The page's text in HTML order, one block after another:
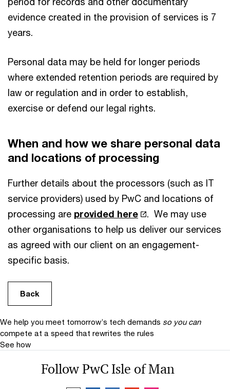
evidence created in the provision of services is 7
years.
Personal data may be held for longer periods
where extended retention periods are required by
law or regulation and in order to establish,
exercise or defend our legal rights.
When and how we share personal data
and locations of processing
Further details about the processors (such as IT
service providers) used by PwC and locations of
processing are provided here
. We may use
other organisations to help us deliver our services
as agreed with our client on an engagement-
specific basis.
Back
We help you meet tomorrow’s tech demands so you can
compete at a speed that rewrites the rules
See how
Follow PwC Isle of Man